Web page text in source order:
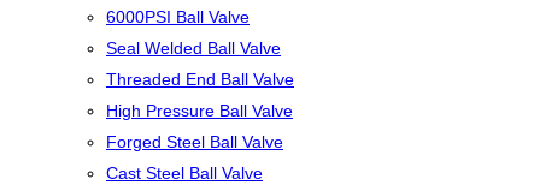
6000PSI Ball Valve
Seal Welded Ball Valve
Threaded End Ball Valve
High Pressure Ball Valve
Forged Steel Ball Valve
Cast Steel Ball Valve